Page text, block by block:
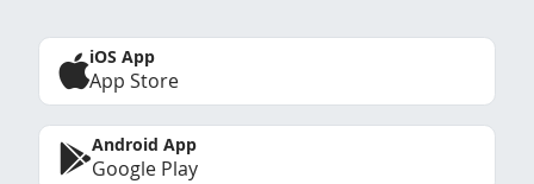
iOS App
App Store
Android App
Google Play